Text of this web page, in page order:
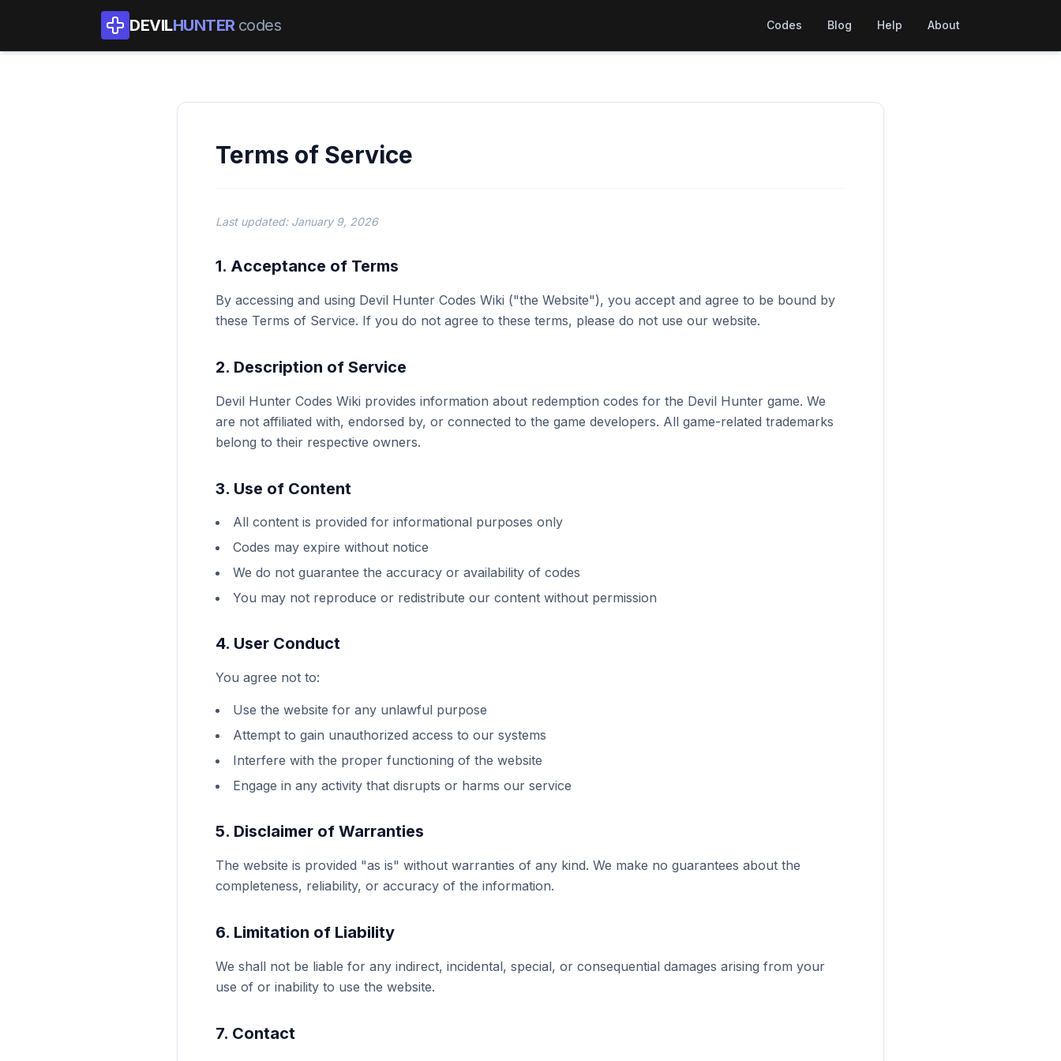
DEVILHUNTER codes Codes Blog Help About
Terms of Service
Last updated: January 9, 2026
1. Acceptance of Terms
By accessing and using Devil Hunter Codes Wiki ("the Website"), you accept and agree to be bound by
these Terms of Service. If you do not agree to these terms, please do not use our website.
2. Description of Service
Devil Hunter Codes Wiki provides information about redemption codes for the Devil Hunter game. We
are not affiliated with, endorsed by, or connected to the game developers. All game-related trademarks
belong to their respective owners.
3. Use of Content
All content is provided for informational purposes only
Codes may expire without notice
We do not guarantee the accuracy or availability of codes
You may not reproduce or redistribute our content without permission
4. User Conduct
You agree not to:
Use the website for any unlawful purpose
Attempt to gain unauthorized access to our systems
Interfere with the proper functioning of the website
Engage in any activity that disrupts or harms our service
5. Disclaimer of Warranties
The website is provided "as is" without warranties of any kind. We make no guarantees about the
completeness, reliability, or accuracy of the information.
6. Limitation of Liability
We shall not be liable for any indirect, incidental, special, or consequential damages arising from your
use of or inability to use the website.
7. Contact